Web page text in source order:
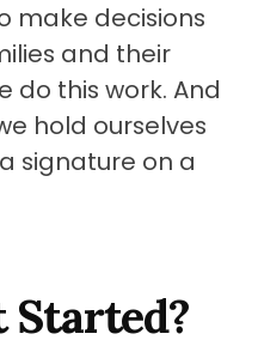
make decisions
and their
do this work. And
hold ourselves
signature on a
Started?